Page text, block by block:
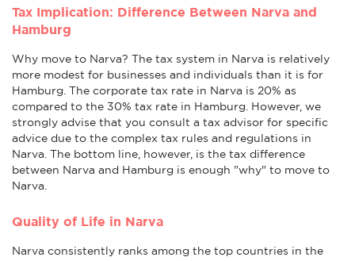
Tax Implication: Difference Between Narva and
Hamburg
Why move to Narva? The tax system in Narva is relatively
more modest for businesses and individuals than it is for
Hamburg. The corporate tax rate in Narva is 20% as
compared to the 30% tax rate in Hamburg. However, we
strongly advise that you consult a tax advisor for specific
advice due to the complex tax rules and regulations in
Narva. The bottom line, however, is the tax difference
between Narva and Hamburg is enough "why" to move to
Narva.
Quality of Life in Narva
Narva consistently ranks among the top countries in the